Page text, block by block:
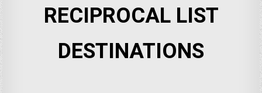
RECIPROCAL LIST
DESTINATIONS